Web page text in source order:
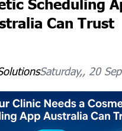
Scheduling
Can Trust
Saturday,, 20